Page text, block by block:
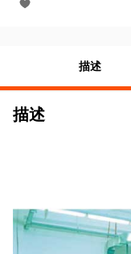
描述
描述